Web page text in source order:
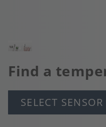
Image
Find a
SELECT SENSOR